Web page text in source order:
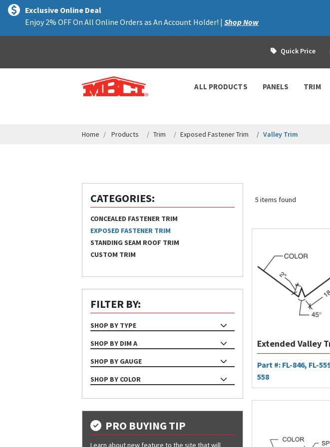
text.skipToContent
text.skipToNavigation
Exclusive Online Deal
Enjoy 2% OFF On All Online Orders as An Account Holder! | Shop Now
Quick Price
ALL PRODUCTS PANELS TRIM
Home Products Trim Exposed Fastener Trim Valley Trim
CATEGORIES:
CONCEALED FASTENER TRIM
EXPOSED FASTENER TRIM
STANDING SEAM ROOF TRIM
CUSTOM TRIM
FILTER BY:
SHOP BY TYPE
TRIM
SHOP BY DIM A
1", 19 7/16"
9 1/4"
9 11/16"
SHOP BY GAUGE
24
SHOP BY COLOR
Bone White
Bright White
PRO BUYING TIP
Learn about new feature to the site that will
5 items found
Extended Valley
Part #: FL-846, FL-
558